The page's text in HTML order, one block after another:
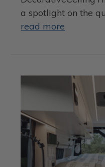
a spotlight on the
read more